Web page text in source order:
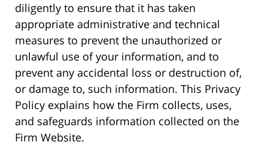
diligently to ensure that it has taken
appropriate administrative and technical
measures to prevent the unauthorized or
unlawful use of your information, and to
prevent any accidental loss or destruction of,
or damage to, such information. This Privacy
Policy explains how the Firm collects, uses,
and safeguards information collected on the
Firm Website.